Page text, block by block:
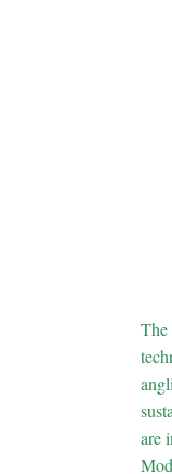
The
are